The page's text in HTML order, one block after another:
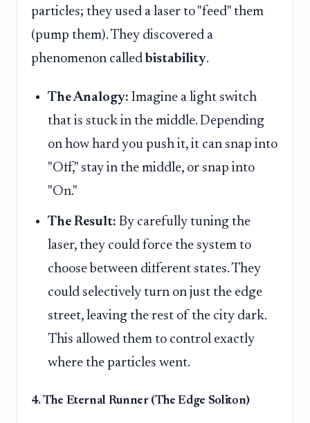
particles; they used a laser to "feed" them
(pump them). They discovered a
phenomenon calledbistability.
The Analogy: Imagine a light switch
that is stuck in the middle. Depending
on how hard you push it, it can snap into
"Off," stay in the middle, or snap into
"On."
The Result: By carefully tuning the
laser, they could force the system to
choose between different states. They
could selectively turn on just the edge
street, leaving the rest of the city dark.
This allowed them to control exactly
where the particles went.
4. The Eternal Runner (The Edge Soliton)